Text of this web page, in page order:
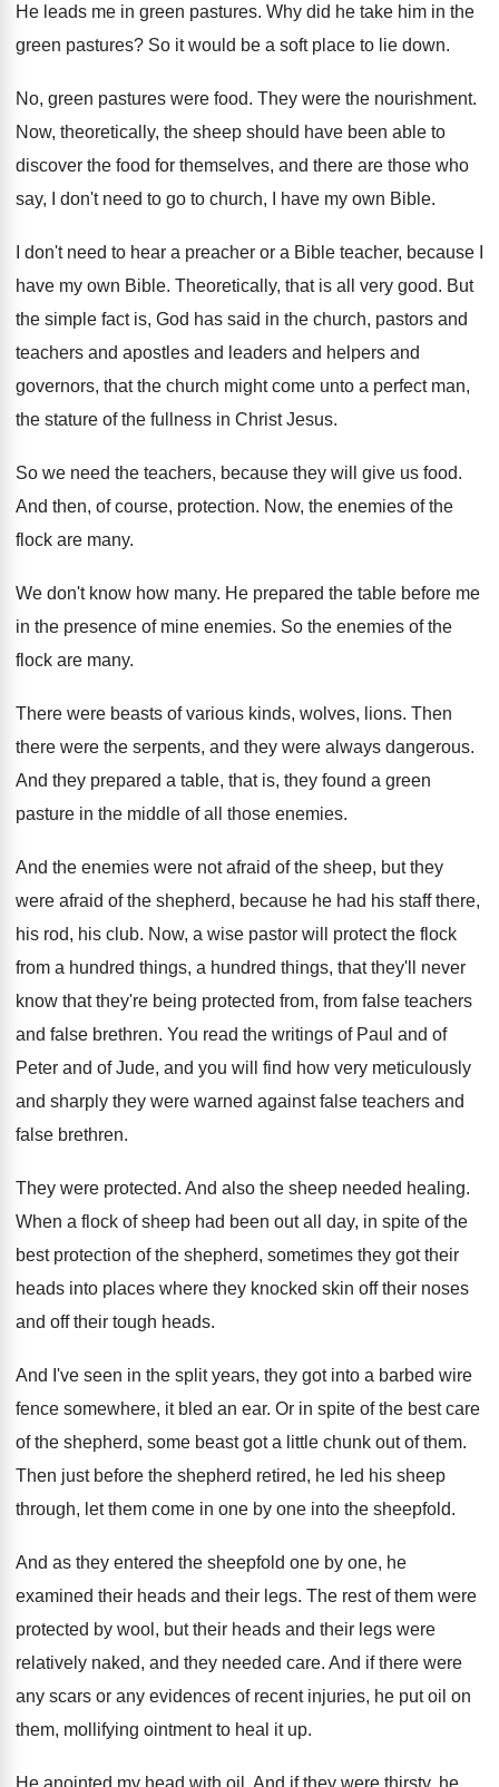
He leads me in green pastures. Why did he take him in the
green pastures? So it would be a soft place to lie down.
No, green pastures were food. They were the nourishment.
Now, theoretically, the sheep should have been able to
discover the food for themselves, and there are those who
say, I don't need to go to church, I have my own Bible.
I don't need to hear a preacher or a Bible teacher, because I
have my own Bible. Theoretically, that is all very good. But
the simple fact is, God has said in the church, pastors and
teachers and apostles and leaders and helpers and
governors, that the church might come unto a perfect man,
the stature of the fullness in Christ Jesus.
So we need the teachers, because they will give us food.
And then, of course, protection. Now, the enemies of the
flock are many.
We don't know how many. He prepared the table before me
in the presence of mine enemies. So the enemies of the
flock are many.
There were beasts of various kinds, wolves, lions. Then
there were the serpents, and they were always dangerous.
And they prepared a table, that is, they found a green
pasture in the middle of all those enemies.
And the enemies were not afraid of the sheep, but they
were afraid of the shepherd, because he had his staff there,
his rod, his club. Now, a wise pastor will protect the flock
from a hundred things, a hundred things, that they'll never
know that they're being protected from, from false teachers
and false brethren. You read the writings of Paul and of
Peter and of Jude, and you will find how very meticulously
and sharply they were warned against false teachers and
false brethren.
They were protected. And also the sheep needed healing.
When a flock of sheep had been out all day, in spite of the
best protection of the shepherd, sometimes they got their
heads into places where they knocked skin off their noses
and off their tough heads.
And I've seen in the split years, they got into a barbed wire
fence somewhere, it bled an ear. Or in spite of the best care
of the shepherd, some beast got a little chunk out of them.
Then just before the shepherd retired, he led his sheep
through, let them come in one by one into the sheepfold.
And as they entered the sheepfold one by one, he
examined their heads and their legs. The rest of them were
protected by wool , but their heads and their legs were
relatively naked, and they needed care. And if there were
any scars or any evidences of recent injuries, he put oil on
them, mollifying ointment to heal it up.
He anointed my head with oil And if they were thirsty, he